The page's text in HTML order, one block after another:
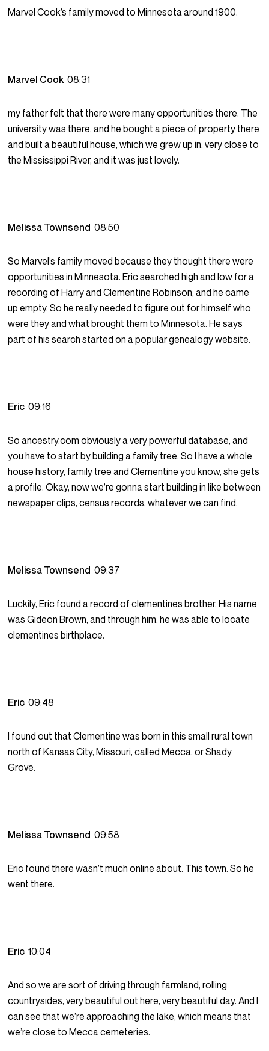
Marvel Cook’s family moved to Minnesota around 1900.
Marvel Cook08:31
my father felt that there were many opportunities there. The
university was there, and he bought a piece of property there
and built a beautiful house, which we grew up in, very close to
the Mississippi River, and it was just lovely.
Melissa Townsend08:50
So Marvel’s family moved because they thought there were
opportunities in Minnesota. Eric searched high and low for a
recording of Harry and Clementine Robinson, and he came
up empty. So he really needed to figure out for himself who
were they and what brought them to Minnesota. He says
part of his search started on a popular genealogy website.
Eric09:16
So ancestry.com obviously a very powerful database, and
you have to start by building a family tree. So I have a whole
house history, family tree and Clementine you know, she gets
a profile. Okay, now we’re gonna start building in like between
newspaper clips, census records, whatever we can find.
Melissa Townsend09:37
Luckily, Eric found a record of clementines brother. His name
was Gideon Brown, and through him, he was able to locate
clementines birthplace.
Eric09:48
I found out that Clementine was born in this small rural town
north of Kansas City, Missouri, called Mecca, or Shady
Grove.
Melissa Townsend09:58
Eric found there wasn’t much online about. This town. So he
went there.
Eric10:04
And so we are sort of driving through farmland, rolling
countrysides, very beautiful out here, very beautiful day. And I
can see that we’re approaching the lake, which means that
we’re close to Mecca cemeteries.